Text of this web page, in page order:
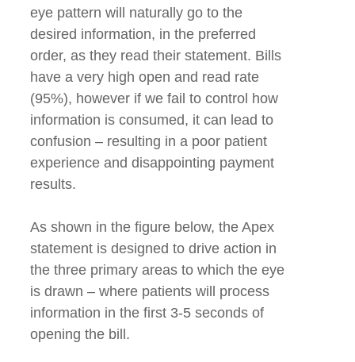
eye pattern will naturally go to the
desired information, in the preferred
order, as they read their statement. Bills
have a very high open and read rate
(95%), however if we fail to control how
information is consumed, it can lead to
confusion – resulting in a poor patient
experience and disappointing payment
results.
As shown in the figure below, the Apex
statement is designed to drive action in
the three primary areas to which the eye
is drawn – where patients will process
information in the first 3-5 seconds of
opening the bill.